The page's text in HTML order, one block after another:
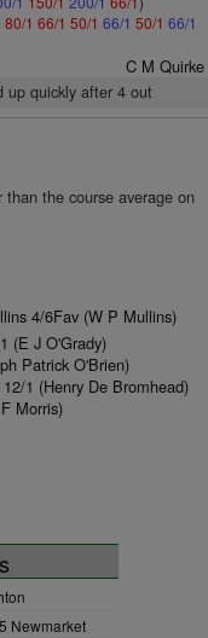
80/1 66/1 50/1 66/1 50/1 66/1
C M Quirke
up quickly after 4 out
the course average on
4/6Fav (W P Mullins)
(E J O'Grady)
Patrick O'Brien)
1 (Henry De Bromhead)
Morris)
Newmarket